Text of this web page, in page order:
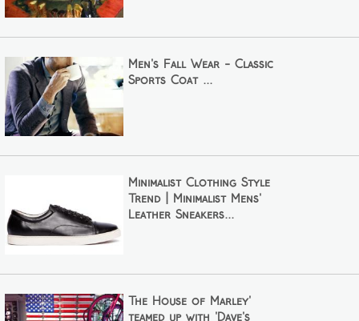
Men's Fall Wear - Classic
Sports Coat ...
Minimalist Clothing Style
Trend | Minimalist Mens'
Leather Sneakers...
The House of Marley'
teamed up with 'Dave's